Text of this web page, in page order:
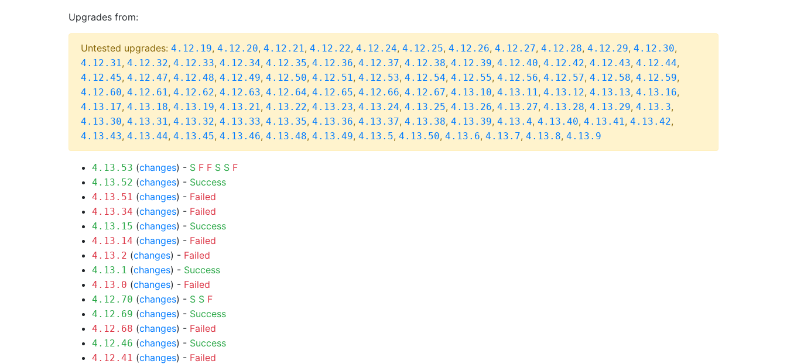
Upgrades from:
Untested upgrades: 4.12.19, 4.12.20, 4.12.21, 4.12.22, 4.12.24, 4.12.25, 4.12.26, 4.12.27, 4.12.28, 4.12.29, 4.12.30,
4.12.31, 4.12.32, 4.12.33, 4.12.34, 4.12.35, 4.12.36, 4.12.37, 4.12.38, 4.12.39, 4.12.40, 4.12.42, 4.12.43, 4.12.44,
4.12.45, 4.12.47, 4.12.48, 4.12.49, 4.12.50, 4.12.51, 4.12.53, 4.12.54, 4.12.55, 4.12.56, 4.12.57, 4.12.58, 4.12.59,
4.12.60, 4.12.61, 4.12.62, 4.12.63, 4.12.64, 4.12.65, 4.12.66, 4.12.67, 4.13.10, 4.13.11, 4.13.12, 4.13.13, 4.13.16,
4.13.17, 4.13.18, 4.13.19, 4.13.21, 4.13.22, 4.13.23, 4.13.24, 4.13.25, 4.13.26, 4.13.27, 4.13.28, 4.13.29, 4.13.3,
4.13.30, 4.13.31, 4.13.32, 4.13.33, 4.13.35, 4.13.36, 4.13.37, 4.13.38, 4.13.39, 4.13.4, 4.13.40, 4.13.41, 4.13.42,
4.13.43, 4.13.44, 4.13.45, 4.13.46, 4.13.48, 4.13.49, 4.13.5, 4.13.50, 4.13.6, 4.13.7, 4.13.8, 4.13.9
4.13.53 (changes) - S F F S S F
4.13.52 (changes) - Success
4.13.51 (changes) - Failed
4.13.34 (changes) - Failed
4.13.15 (changes) - Success
4.13.14 (changes) - Failed
4.13.2 (changes) - Failed
4.13.1 (changes) - Success
4.13.0 (changes) - Failed
4.12.70 (changes) - S S F
4.12.69 (changes) - Success
4.12.68 (changes) - Failed
4.12.46 (changes) - Success
4.12.41 (changes) - Failed